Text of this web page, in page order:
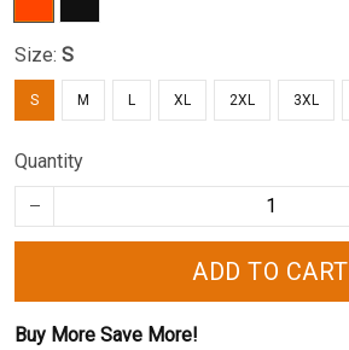
Size: S
S M L XL 2XL 3XL
Quantity
ADD TO CART
Buy More Save More!